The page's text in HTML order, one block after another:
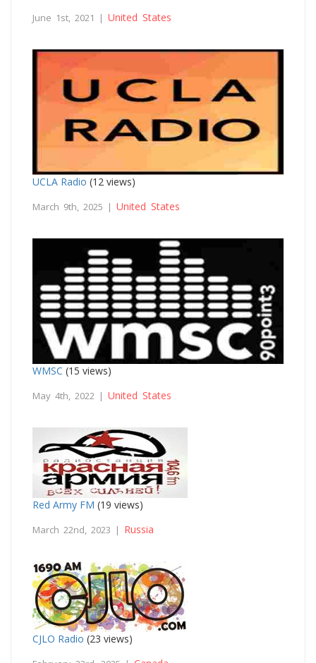
June 1st, 2021 | United States
UCLA Radio (12 views)
March 9th, 2025 | United States
WMSC (15 views)
May 4th, 2022 | United States
Red Army FM (19 views)
March 22nd, 2023 | Russia
CJLO Radio (23 views)